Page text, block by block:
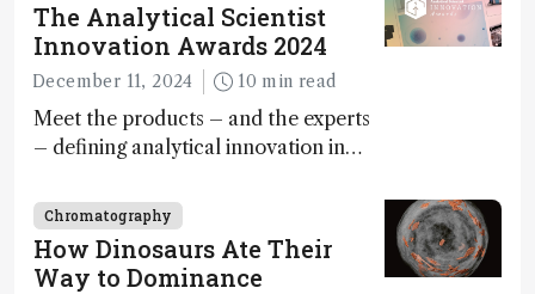
The Analytical Scientist
Innovation Awards 2024
December 11, 2024 10 min read
Meet the products – and the experts
– defining analytical innovation in
Chromatography
How Dinosaurs Ate Their
Way to Dominance